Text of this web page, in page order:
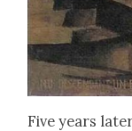
Five years